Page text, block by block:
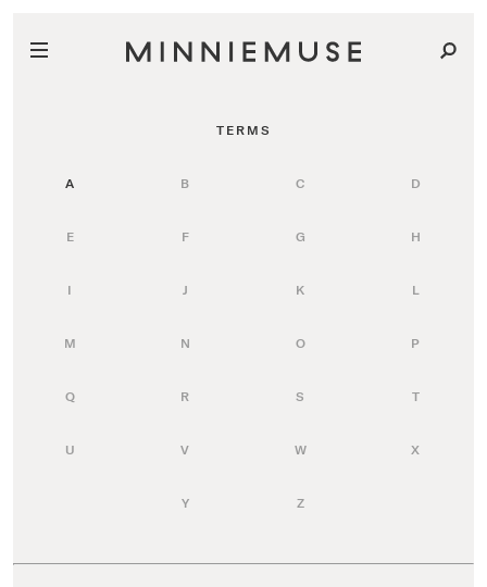
TERMS
A B C D
E F G H
I J K L
M N O P
Q R S T
U V W X
Y Z